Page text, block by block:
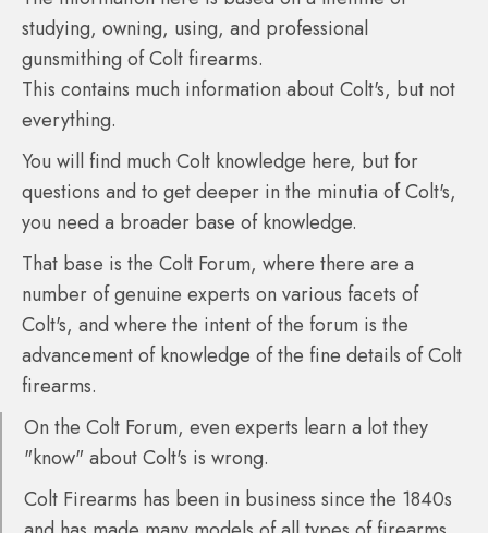
studying, owning, using, and professional
gunsmithing of Colt firearms.
This contains much information about Colt's, but not
everything.
You will find much Colt knowledge here, but for
questions and to get deeper in the minutia of Colt's,
you need a broader base of knowledge.
That base is the Colt Forum, where there are a
number of genuine experts on various facets of
Colt's, and where the intent of the forum is the
advancement of knowledge of the fine details of Colt
firearms.
On the Colt Forum, even experts learn a lot they
"know" about Colt's is wrong.
Colt Firearms has been in business since the 1840s